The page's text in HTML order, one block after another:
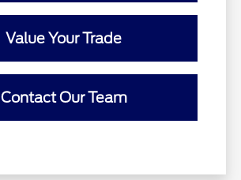
Value Your Trade
Contact Our Team